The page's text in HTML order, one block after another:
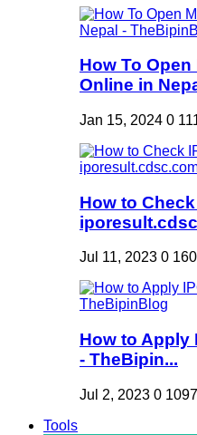
How To
Online in
Jan 15, 2024 0
How to
Jul 11, 2023 0
How to Apply
- TheBipin...
Jul 2, 2023 0 1097
Tools